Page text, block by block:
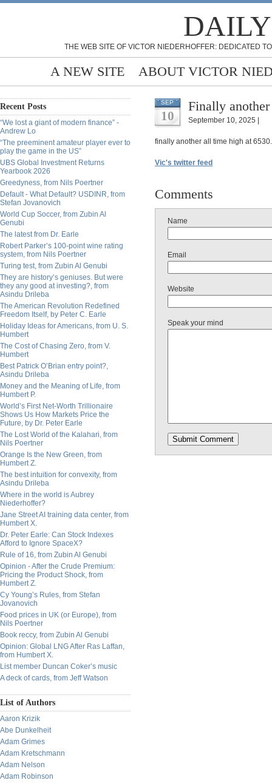
THE WEB SITE OF VICTOR NIEDERHOFFER: DEDICATED
A NEW SITE ABOUT VICTOR
Recent Posts
“We lost a giant of modern finance” -
Andrew Lo
“The preeminent amateur player ever to
play the game in the US”
UBS Global Investment Returns
Yearbook 2026
Greedyness, from Nils Poertner
Default - What Default? USDINR, from
Stefan Jovanovich
World Cup Soccer, from Zubin Al
Genubi
The latest from Dr. Earle
Robert Parker’s 100-point wine rating
system, from Nils Poertner
Turing test, from Zubin Al Genubi
They are history’s geniuses. But were
they any good at investing?, from
Asindu Drileba
The American Revolution Redefined
Freedom Itself, by Peter C. Earle
Holiday Ideas for Americans, from U. S.
Humbert
The Cost of Chasing Zero, from V.
Humbert
Best Patrick O’Brian entry point?,
Asindu Drileba
Money and the Meaning of Life, from
Humbert P.
World’s First Net-Worth Trillionaire
Shows Us How Markets Price the
Future, by Dr. Peter Earle
The Lost World of the Kalahari, from
Nils Poertner
Orange Is the New Green, from
Humbert Z.
The best intuition for convexity, from
Asindu Drileba
Where in the world is Aubrey
Niederhoffer?
Jane Street AI training data center, from
Humbert X.
Dr. Peter Earle: Can Stock Indexes
Afford to Ignore SpaceX?
Rule of 16, from Zubin Al Genubi
Opinion - After the Crude Premium:
Pricing the Product Shock, from
Humbert Z.
Cy Young’s Rules, from Stefan
Jovanovich
Food prices in UK (or Europe), from
Nils Poertner
Book reccy, from Zubin Al Genubi
Opinion: Global LNG After Ras Laffan,
from Humbert X.
List member Duncan Coker’s music
A deck of cards, from Jeff Watson
List of Authors
Aaron Krizik
Abe Dunkelheit
Adam Grimes
Adam Kretschmann
Adam Nelson
Adam Robinson
SEP
10
Finally
September 10, 2025 |
finally another all time high at
Vic's twitter feed
Comments
Name
Email
Website
Speak your mind